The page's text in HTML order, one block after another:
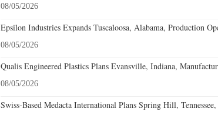
08/05/2026
Epsilon Industries Expands Tuscaloosa, Alabama, Production
08/05/2026
Qualis Engineered Plastics Plans Evansville, Indiana,
08/05/2026
Swiss-Based Medacta International Plans Spring Hill,